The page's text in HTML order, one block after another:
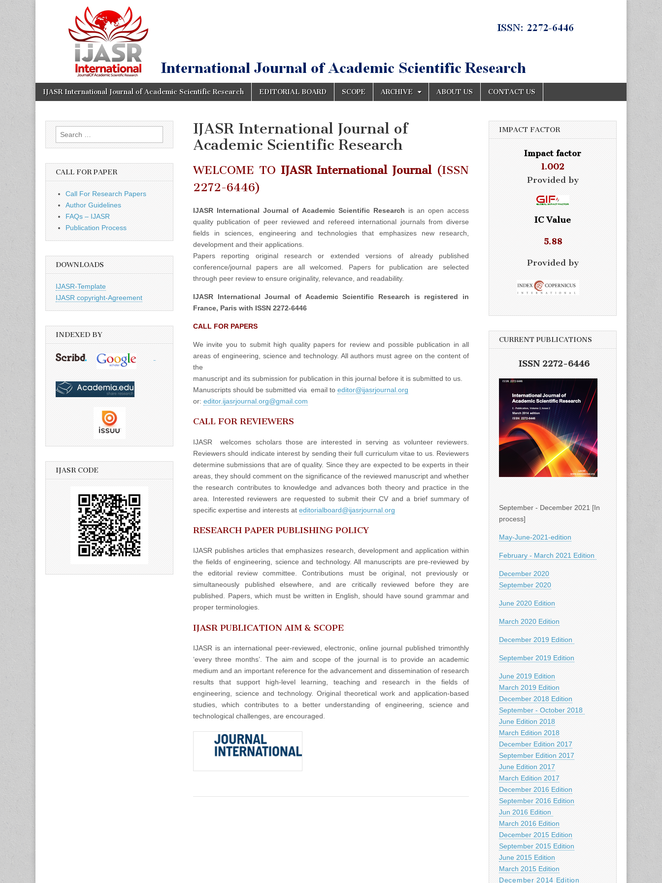
IJASR
International
Journal of
Academic
Scientific
Research
International
Journal of
Academic
Scientific
Research
Main
menu
Skip
IJASR International Journal of Academic Scientific Research EDITORIAL BOARD SCOPE ARCHIVE ABOUT US CONTACT US
IJASR International Journal of
Academic Scientific Research
WELCOME TO IJASR International Journal(ISSN
2272-6446)
IJASR International Journal of Academic Scientific Research is an open access
quality publication of peer reviewed and refereed international journals from diverse
fields in sciences, engineering and technologies that emphasizes new research,
development and their applications.
Papers reporting original research or extended versions of already published
conference/journal papers are all welcomed. Papers for publication are selected
through peer review to ensure originality, relevance, and readability.
IJASR International Journal of Academic Scientific Research is registered in
France, Paris with ISSN 2272-6446
CALL FOR PAPERS
We invite you to submit high quality papers for review and possible publication in all
areas of engineering, science and technology. All authors must agree on the content of
the
manuscript and its submission for publication in this journal before it is submitted to us.
Manuscripts should be submitted via email to editor@ijasrjournal.org
or: editor.ijasrjournal.org@gmail.com
CALL FOR REVIEWERS
IJASR welcomes scholars those are interested in serving as volunteer reviewers.
Reviewers should indicate interest by sending their full curriculum vitae to us. Reviewers
determine submissions that are of quality. Since they are expected to be experts in their
areas, they should comment on the significance of the reviewed manuscript and whether
the research contributes to knowledge and advances both theory and practice in the
area. Interested reviewers are requested to submit their CV and a brief summary of
specific expertise and interests at editorialboard@ijasrjournal.org
RESEARCH PAPER PUBLISHING POLICY
IJASR publishes articles that emphasizes research, development and application within
the fields of engineering, science and technology. All manuscripts are pre-reviewed by
the editorial review committee. Contributions must be original, not previously or
simultaneously published elsewhere, and are critically reviewed before they are
published. Papers, which must be written in English, should have sound grammar and
proper terminologies.
IJASR PUBLICATION AIM & SCOPE
IJASR is an international peer-reviewed, electronic, online journal published trimonthly
‘every three months’. The aim and scope of the journal is to provide an academic
medium and an important reference for the advancement and dissemination of research
results that support high-level learning, teaching and research in the fields of
engineering, science and technology. Original theoretical work and application-based
studies, which contributes to a better understanding of engineering, science and
technological challenges, are encouraged.
Search
for:
CALL FOR PAPER
Call For Research Papers
Author Guidelines
FAQs – IJASR
Publication Process
DOWNLOADS
IJASR-Template
IJASR copyright-Agreement
INDEXED BY
IJASR CODE
IMPACT FACTOR
Impact factor
1.002
Provided by
IC Value
5.88
Provided by
CURRENT PUBLICATIONS
ISSN 2272-6446
September - December 2021 [In
process]
May-June-2021-edition
February - March 2021 Edition
December 2020
September 2020
June 2020 Edition
March 2020 Edition
December 2019 Edition
September 2019 Edition
June 2019 Edition
March 2019 Edition
December 2018 Edition
September - October 2018
June Edition 2018
March Edition 2018
December Edition 2017
September Edition 2017
June Edition 2017
March Edition 2017
December 2016 Edition
September 2016 Edition
Jun 2016 Edition
March 2016 Edition
December 2015 Edition
September 2015 Edition
June 2015 Edition
March 2015 Edition
December 2014 Edition